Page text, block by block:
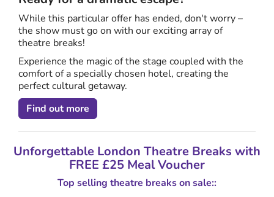
While this particular offer has ended, don't worry –
the show must go on with our exciting array of
theatre breaks!
Experience the magic of the stage coupled with the
comfort of a specially chosen hotel, creating the
perfect cultural getaway.
Find out more
Unforgettable London Theatre Breaks with
FREE £25 Meal Voucher
Top selling theatre breaks on sale::